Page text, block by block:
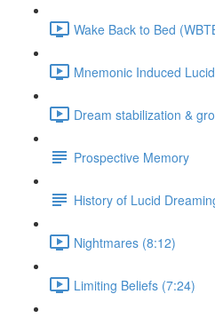
Wake Back to Bed
Mnemonic Induced
Dream stabilization &
Prospective Memory
History of Lucid
Nightmares (8:12)
Limiting Beliefs (7:24)